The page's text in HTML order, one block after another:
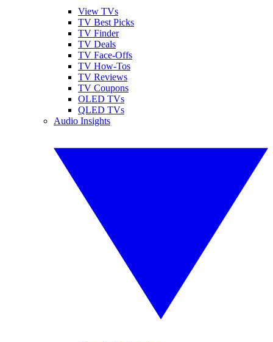
View TVs
TV Best Picks
TV Finder
TV Deals
TV Face-Offs
TV How-Tos
TV Reviews
TV Coupons
OLED TVs
QLED TVs
Audio Insights